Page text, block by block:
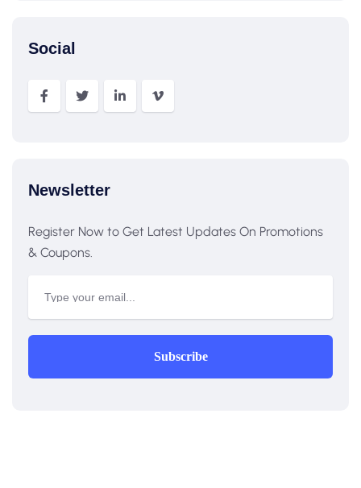
Social
Newsletter
Register Now to Get Latest Updates On Promotions
& Coupons.
Subscribe